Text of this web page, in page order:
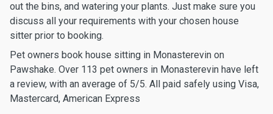
out the bins, and watering your plants. Just make sure you
discuss all your requirements with your chosen house
sitter prior to booking.
Pet owners book house sitting in Monasterevin on
Pawshake. Over 113 pet owners in Monasterevin have left
a review, with an average of 5/5. All paid safely using Visa,
Mastercard, American Express